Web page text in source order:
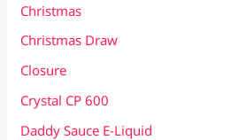
Christmas
Christmas Draw
Closure
Crystal CP 600
Daddy Sauce E-Liquid